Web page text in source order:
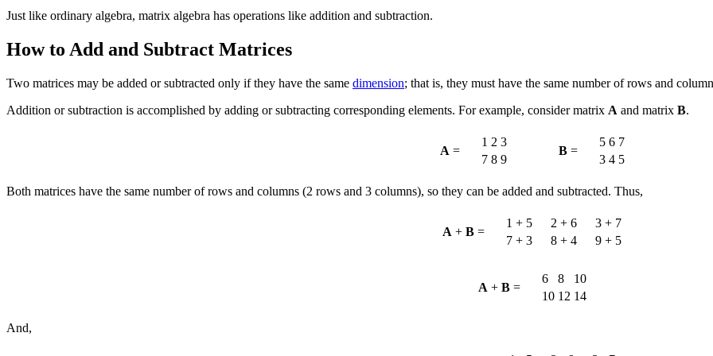
Just like ordinary algebra, matrix algebra has operations like addition and subtraction.
How to Add and Subtract Matrices
Two matrices may be added or subtracted only if they have the same dimension; that is, they must have the same number of rows and
Addition or subtraction is accomplished by adding or subtracting corresponding elements. For example, consider matrix A and matrix B.
A =
1 2 3
7 8 9
B=
5 6 7
3 4 5
Both matrices have the same number of rows and columns (2 rows and 3 columns), so they can be added and subtracted. Thus,
A + B =
1 + 5 2 + 6
3 + 7
7 + 3
8 + 4 9 + 5
A + B=
6 8
10
10 12 14
And,